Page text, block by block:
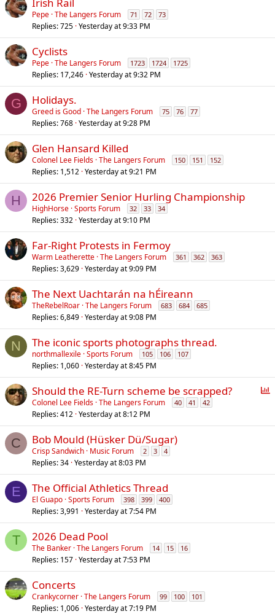
Pepe The Langers Forum 71 72 73
Replies 725 Yesterday at 9:33 PM
Cyclists
Pepe The Langers Forum 1723 1724 1725
Replies 17,246 Yesterday at 9:32 PM
G Holidays.
Greed is Good The Langers Forum 75 76 77
Replies 768 Yesterday at 9:28 PM
Glen Hansard Killed
Colonel Lee Fields The Langers Forum 150 151 152
Replies 1,512 Yesterday at 9:21 PM
H 2026 Premier Senior Hurling Championship
HighHorse Sports Forum 32 33 34
Replies 332 Yesterday at 9:10 PM
Far-Right Protests in Fermoy
Warm Leatherette The Langers Forum 361 362 363
Replies 3,629 Yesterday at 9:09 PM
The Next Uachtarán na hÉireann
TheRebelRoar The Langers Forum 683 684 685
Replies 6,849 Yesterday at 9:08 PM
N The iconic sports photographs thread.
northmallexile Sports Forum 105 106 107
Replies 1,060 Yesterday at 8:45 PM
P
l
Should the RE-Turn scheme be scrapped?
Colonel Lee Fields The Langers Forum 40 41 42
Replies 412 Yesterday at 8:12 PM
C Bob Mould (Hüsker Dü/Sugar)
Crisp Sandwich Music Forum 2 3 4
Replies 34 Yesterday at 8:03 PM
E The Official Athletics Thread
El Guapo Sports Forum 398 399 400
Replies 3,991 Yesterday at 7:54 PM
T 2026 Dead Pool
The Banker The Langers Forum 14 15 16
Replies 157 Yesterday at 7:53 PM
Concerts
Crankycorner The Langers Forum 99 100 101
Replies 1,006 Yesterday at 7:19 PM